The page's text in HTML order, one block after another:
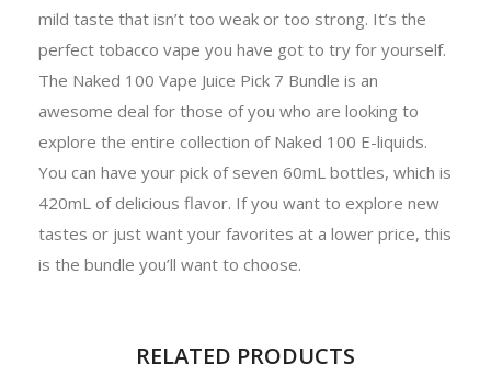
mild taste that isn’t too weak or too strong. It’s the
perfect tobacco vape you have got to try for yourself.
The Naked 100 Vape Juice Pick 7 Bundle is an
awesome deal for those of you who are looking to
explore the entire collection of Naked 100 E-liquids.
You can have your pick of seven 60mL bottles, which is
420mL of delicious flavor. If you want to explore new
tastes or just want your favorites at a lower price, this
is the bundle you’ll want to choose.
RELATED PRODUCTS